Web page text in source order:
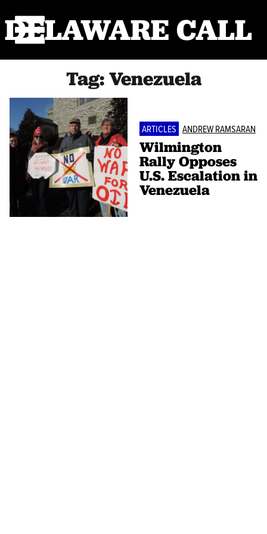
DELAWARE CALL
Tag: Venezuela
ARTICLES ANDREW RAMSARAN
Wilmington
Rally Opposes
U.S. Escalation in
Venezuela